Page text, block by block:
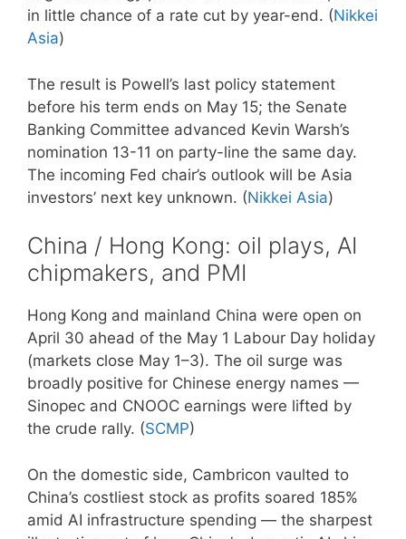
in little chance of a rate cut by year-end. (Nikkei
Asia)
The result is Powell’s last policy statement
before his term ends on May 15; the Senate
Banking Committee advanced Kevin Warsh’s
nomination 13-11 on party-line the same day.
The incoming Fed chair’s outlook will be Asia
investors’ next key unknown. (Nikkei Asia)
China / Hong Kong: oil plays, AI
chipmakers, and PMI
Hong Kong and mainland China were open on
April 30 ahead of the May 1 Labour Day holiday
(markets close May 1–3). The oil surge was
broadly positive for Chinese energy names —
Sinopec and CNOOC earnings were lifted by
the crude rally. (SCMP)
On the domestic side, Cambricon vaulted to
China’s costliest stock as profits soared 185%
amid AI infrastructure spending — the sharpest